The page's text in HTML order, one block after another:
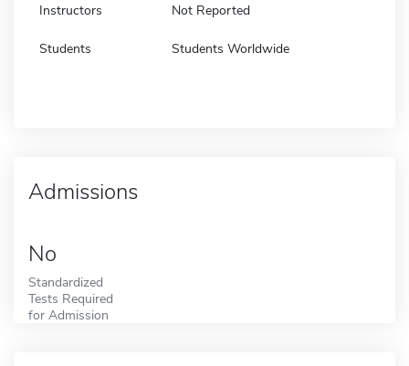
Instructors Not Reported
Students Students Worldwide
Admissions
No
Standardized
Tests Required
for Admission